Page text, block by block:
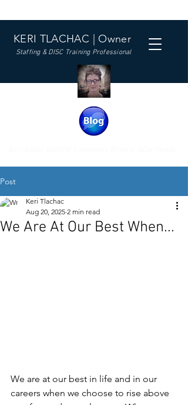
KERI TLACHAC | Owner
Staffing & DISC Training Professional
Post
We Are At Our Best When...
Keri Tlachac
Aug 20, 2025 2 min read
We are at our best in life and in our
careers when we choose to rise above